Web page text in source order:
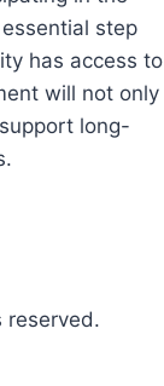
step
has access to
will not only
long-
reserved.